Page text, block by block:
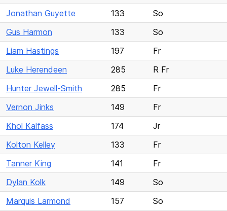
Jonathan Guyette
133
So
Gus Harmon
133
So
Liam Hastings
197
Fr
Luke Herendeen
285
R Fr
Hunter Jewell-Smith
285
Fr
Vernon Jinks
149
Fr
Khol Kalfass
174
Jr
Kolton Kelley
133
Fr
Tanner King
141
Fr
Dylan Kolk
149
So
Marquis Larmond
157
So